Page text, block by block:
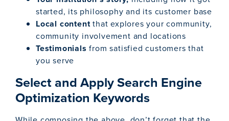
started, its philosophy and its customer base
Local contentthat explores your community,
community involvement and locations
Testimonialsfrom satisfied customers that
you serve
Select and Apply Search Engine
Optimization Keywords